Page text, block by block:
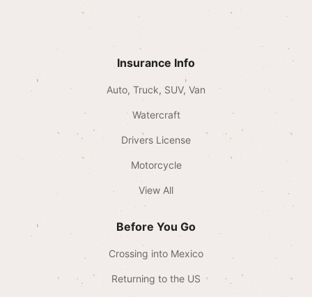
Insurance Info
Auto, Truck, SUV, Van
Watercraft
Drivers License
Motorcycle
View All
Before You Go
Crossing into Mexico
Returning to the US